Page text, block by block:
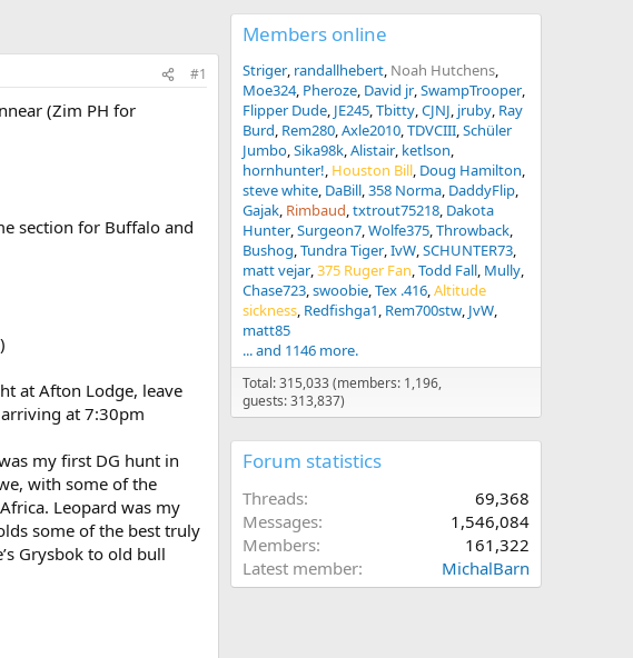
#1
(Zim PH for
section for Buffalo and
at Afton Lodge, leave
at 7:30pm
my first DG hunt in
with some of the
Leopard was my
some of the best truly
Grysbok to old bull
Members online
Striger randallhebert Noah Hutchens
Moe324 Pheroze David jr SwampTrooper
Flipper Dude JE245 Tbitty CJNJ jruby Ray
Burd Rem280 Axle2010 TDVCIII Schüler
Jumbo Sika98k Alistair ketlson
hornhunter! Houston Bill Doug Hamilton
steve white DaBill 358 Norma DaddyFlip
Gajak Rimbaud txtrout75218 Dakota
Hunter Surgeon7 Wolfe375 Throwback
Bushog Tundra Tiger IvW SCHUNTER73
matt vejar 375 Ruger Fan Todd Fall Mully
Chase723 swoobie Tex .416 Altitude
sickness Redfishga1 Rem700stw JvW
matt85
... and 1146 more.
Total: 315,033 (members: 1,196,
guests: 313,837)
Forum statistics
Threads
69,368
Messages
1,546,084
Members
161,322
Latest member
MichalBarn